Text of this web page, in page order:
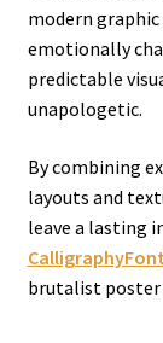
modern
emotionally
predictable
unapologetic.
By combining
layouts and
leave a lasting
brutalist